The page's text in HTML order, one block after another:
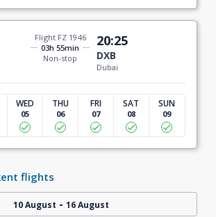
Flight FZ 1946
03h 55min
Non-stop
20:25
DXB
Dubai
WED
05
THU
06
FRI
07
SAT
08
SUN
09
flights
10 August - 16 August